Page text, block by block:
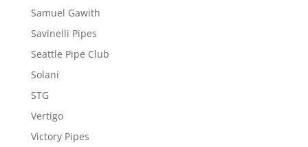
Samuel Gawith
Savinelli Pipes
Seattle Pipe Club
Solani
STG
Vertigo
Victory Pipes